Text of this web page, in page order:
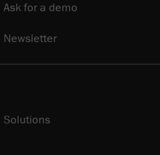
Ask for a demo
Newsletter
Solutions